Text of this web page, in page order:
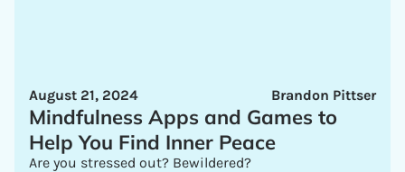
Brandon Pittser
August 21, 2024
Mindfulness Apps and Games to
Help You Find Inner Peace
Are you stressed out? Bewildered?